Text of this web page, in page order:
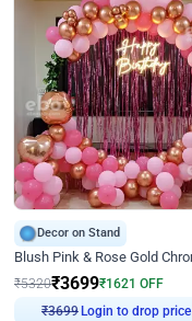
Decor on Stand
₹5320₹3699₹1621 OFF
₹3699 Login to drop price